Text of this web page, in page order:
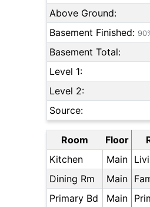
Above Ground:
Basement Finished:
Basement Total:
Level 1:
Level 2:
Source:
Room Floor
Kitchen
Main
Dining Rm
Main
Primary Bd
Main